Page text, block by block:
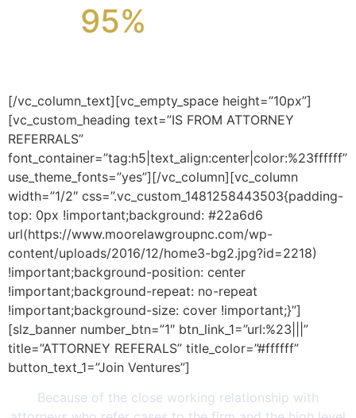
95%
[/vc_column_text][vc_empty_space height=”10px”]
[vc_custom_heading text=”IS FROM ATTORNEY
REFERRALS”
font_container=”tag:h5|text_align:center|color:%23ffffff”
use_theme_fonts=”yes”][/vc_column][vc_column
width=”1/2″ css=”.vc_custom_1481258443503{padding-
top: 0px !important;background: #22a6d6
url(https://www.moorelawgroupnc.com/wp-
content/uploads/2016/12/home3-bg2.jpg?id=2218)
!important;background-position: center
!important;background-repeat: no-repeat
!important;background-size: cover !important;}”]
[slz_banner number_btn=”1″ btn_link_1=”url:%23|||”
title=”ATTORNEY REFERALS” title_color=”#ffffff”
button_text_1=”Join Ventures”]
Because of the close working relationship with